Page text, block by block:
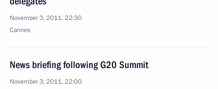
November 3, 2011, 22:30
Cannes
News briefing following G20 Summit
November 3, 2011, 22:00